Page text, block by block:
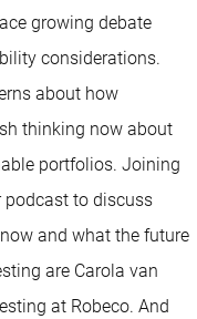
growing debate
considerations.
about how
thinking now about
portfolios. Joining
podcast to discuss
and what the future
are Carola van
at Robeco. And